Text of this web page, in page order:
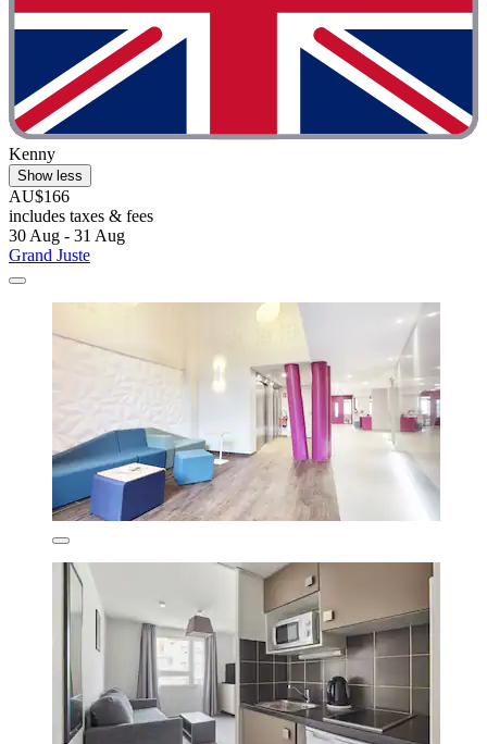
Kenny
Show less
AU$166
includes taxes & fees
30 Aug - 31 Aug
Grand Juste